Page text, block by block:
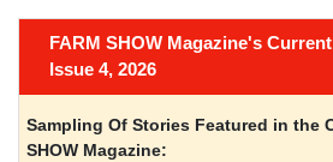
FARM SHOW Magazine's
Issue 4, 2026
Sampling Of Stories Featured in the
SHOW Magazine: